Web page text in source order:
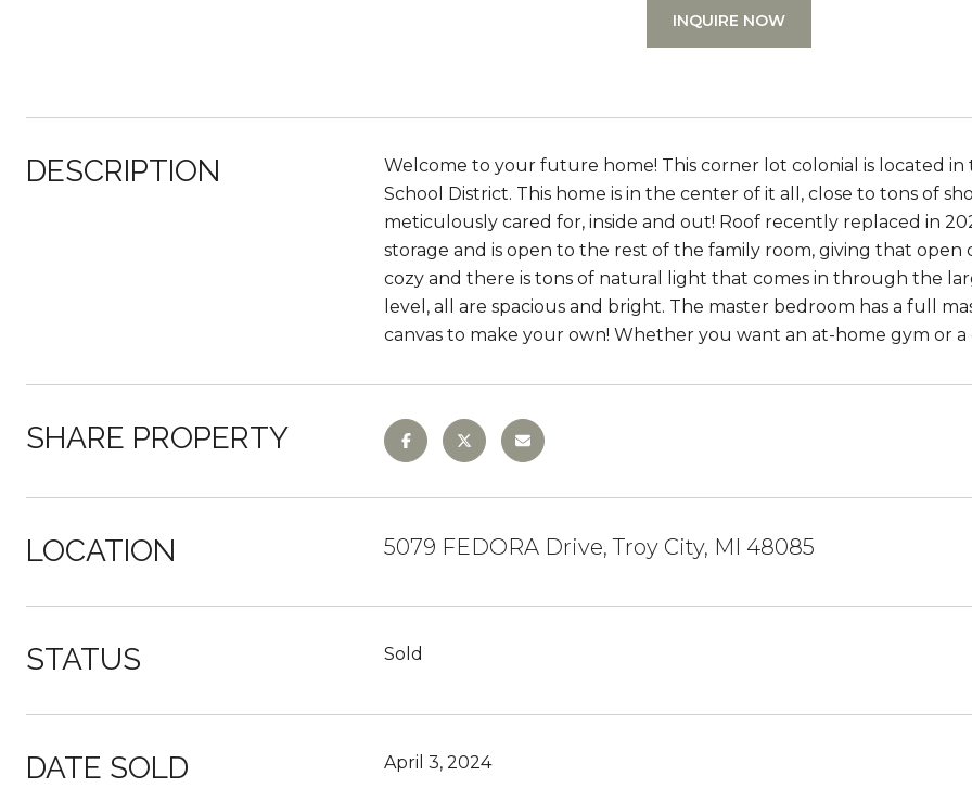
INQUIRE NOW
DESCRIPTION
Welcome to your future home! This corner lot colonial is located in
School District. This home is in the center of it all, close to tons of
meticulously cared for, inside and out! Roof recently replaced in
storage and is open to the rest of the family room, giving that
cozy and there is tons of natural light that comes in through the
level, all are spacious and bright. The master bedroom has a full
canvas to make your own! Whether you want an at-home gym or
SHARE PROPERTY
LOCATION 5079 FEDORA Drive, Troy City, MI 48085
STATUS Sold
DATE SOLD April 3, 2024